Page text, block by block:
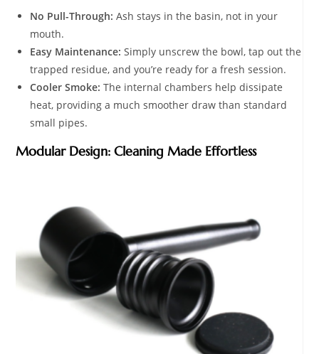
No Pull-Through: Ash stays in the basin, not in your
mouth.
Easy Maintenance: Simply unscrew the bowl, tap out the
trapped residue, and you’re ready for a fresh session.
Cooler Smoke: The internal chambers help dissipate
heat, providing a much smoother draw than standard
small pipes.
Modular Design: Cleaning Made Effortless